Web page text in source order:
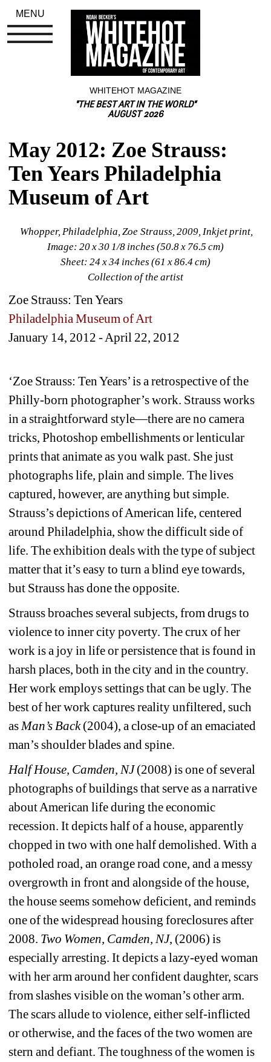
WHITEHOT MAGAZINE
"THE BEST ART IN THE WORLD"
AUGUST 2026
May 2012: Zoe Strauss:
Ten Years Philadelphia
Museum of Art
Whopper, Philadelphia, Zoe Strauss, 2009, Inkjet print,
Image: 20 x 30 1/8 inches (50.8 x 76.5 cm)
Sheet: 24 x 34 inches (61 x 86.4 cm)
Collection of the artist
Zoe Strauss: Ten Years
Philadelphia Museum of Art
January 14, 2012 - April 22, 2012
‘Zoe Strauss: Ten Years’ is a retrospective of the
Philly-born photographer’s work. Strauss works
in a straightforward style—there are no camera
tricks, Photoshop embellishments or lenticular
prints that animate as you walk past. She just
photographs life, plain and simple. The lives
captured, however, are anything but simple.
Strauss’s depictions of American life, centered
around Philadelphia, show the difficult side of
life. The exhibition deals with the type of subject
matter that it’s easy to turn a blind eye towards,
but Strauss has done the opposite.
Strauss broaches several subjects, from drugs to
violence to inner city poverty. The crux of her
work is a joy in life or persistence that is found in
harsh places, both in the city and in the country.
Her work employs settings that can be ugly. The
best of her work captures reality unfiltered, such
as Man’s Back(2004), a close-up of an emaciated
man’s shoulder blades and spine.
Half House, Camden, NJ (2008) is one of several
photographs of buildings that serve as a narrative
about American life during the economic
recession. It depicts half of a house, apparently
chopped in two with one half demolished. With a
potholed road, an orange road cone, and a messy
overgrowth in front and alongside of the house,
the house seems somehow deficient, and reminds
one of the widespread housing foreclosures after
2008. Two Women, Camden, NJ, (2006) is
especially arresting. It depicts a lazy-eyed woman
with her arm around her confident daughter, scars
from slashes visible on the woman’s other arm.
The scars allude to violence, either self-inflicted
or otherwise, and the faces of the two women are
stern and defiant. The toughness of the women is
MENU